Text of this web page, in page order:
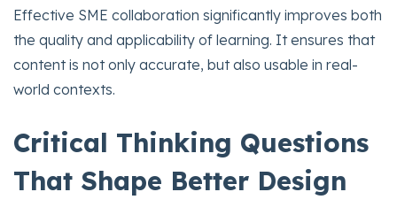
Effective SME collaboration significantly improves both
the quality and applicability of learning. It ensures that
content is not only accurate, but also usable in real-
world contexts.
Critical Thinking Questions
That Shape Better Design